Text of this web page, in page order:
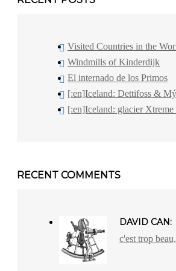
Visited Countries in the
Windmills of Kinderdijk
El internado de los Primos
[:en]Iceland: Dettifoss &
[:en]Iceland: glacier
RECENT COMMENTS
DAVID CAN:
c'est trop